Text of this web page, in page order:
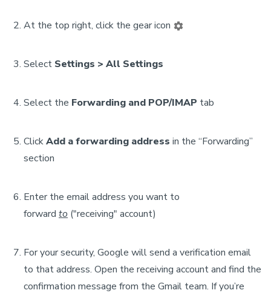
At the top right, click the gear icon
Select Settings > All Settings
Select the Forwarding and POP/IMAP tab
ClickAdd a forwarding address in the “Forwarding”
section
Enter the email address you want to
forward to ("receiving" account)
For your security, Google will send a verification email
to that address. Open the receiving account and find the
confirmation message from the Gmail team. If you’re